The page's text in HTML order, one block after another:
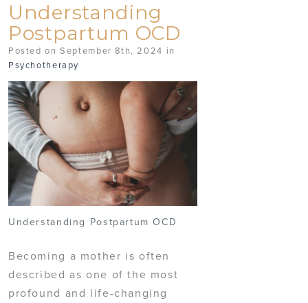
Understanding
Postpartum OCD
Posted on September 8th, 2024 in
Psychotherapy
Understanding Postpartum OCD
Becoming a mother is often
described as one of the most
profound and life-changing